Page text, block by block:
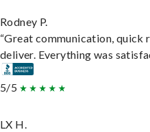
Rodney P.
“Great communication, quick
deliver. Everything was
5/5
LX H.